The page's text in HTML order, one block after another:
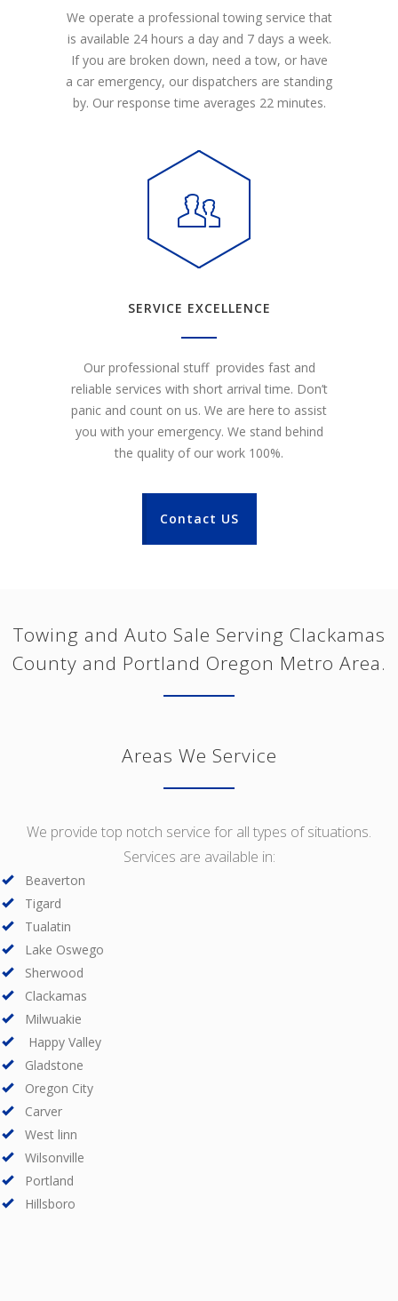
We operate a professional towing service that
is available 24 hours a day and 7 days a week.
If you are broken down, need a tow, or have
a car emergency, our dispatchers are standing
by. Our response time averages 22 minutes.
SERVICE EXCELLENCE
Our professional stuff provides fast and
reliable services with short arrival time. Don’t
panic and count on us. We are here to assist
you with your emergency. We stand behind
the quality of our work 100%.
Contact US
Towing and Auto Sale Serving Clackamas
County and Portland Oregon Metro Area.
Areas We Service
We provide top notch service for all types of situations.
Services are available in:
Beaverton
Tigard
Tualatin
Lake Oswego
Sherwood
Clackamas
Milwuakie
Happy Valley
Gladstone
Oregon City
Carver
West linn
Wilsonville
Portland
Hillsboro